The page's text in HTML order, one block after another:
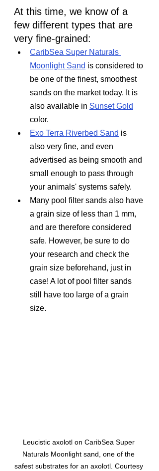
At this time, we know of a
few different types that are
very fine-grained:
CaribSea Super Naturals
Moonlight Sand is considered to
be one of the finest, smoothest
sands on the market today. It is
also available in Sunset Gold
color.
Exo Terra Riverbed Sand is
also very fine, and even
advertised as being smooth and
small enough to pass through
your animals' systems safely.
Many pool filter sands also have
a grain size of less than 1 mm,
and are therefore considered
safe. However, be sure to do
your research and check the
grain size beforehand, just in
case! A lot of pool filter sands
still have too large of a grain
size.
Leucistic axolotl on CaribSea Super
Naturals Moonlight sand, one of the
safest substrates for an axolotl. Courtesy